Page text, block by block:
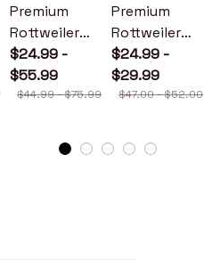
Premium
Rottweiler
Metal Sign
$24.99 -
$55.99
$44.99 - $75.99
Premium
Rottweiler
Wood Sign
$24.99 -
$29.99
$47.00 - $52.00